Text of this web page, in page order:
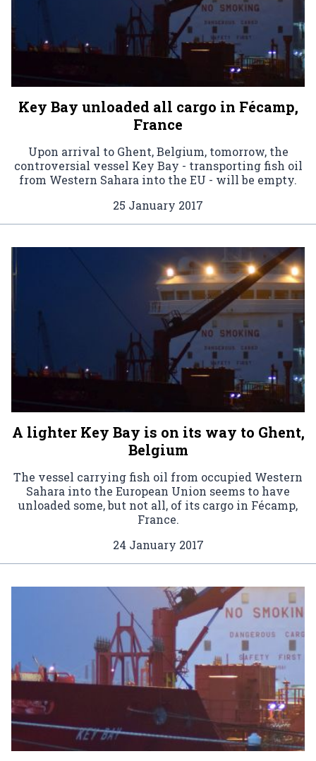
Key Bay unloaded all cargo in Fécamp,
France
Upon arrival to Ghent, Belgium, tomorrow, the
controversial vessel Key Bay - transporting fish oil
from Western Sahara into the EU - will be empty.
25 January 2017
A lighter Key Bay is on its way to Ghent,
Belgium
The vessel carrying fish oil from occupied Western
Sahara into the European Union seems to have
unloaded some, but not all, of its cargo in Fécamp,
France.
24 January 2017